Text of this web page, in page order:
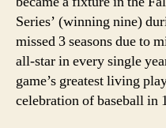
Series’ (winning nine)
missed 3 seasons due to
all-star in every single
game’s greatest living
celebration of baseball in